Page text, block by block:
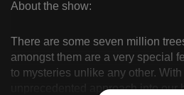
Lives
Of
About the show:
There are some seven million
amongst them are a very special
to mysteries unlike any other.
unprecedented approach into our
fast,
and
the
best